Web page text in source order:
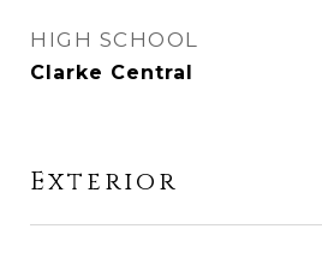
HIGH SCHOOL
Clarke Central
Exterior